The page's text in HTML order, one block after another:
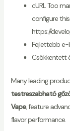
cURL Too
configure
https://
Fejlettebb e-
Csökkentett
Many leading
testreszabható
Vape, feature
flavor performance.